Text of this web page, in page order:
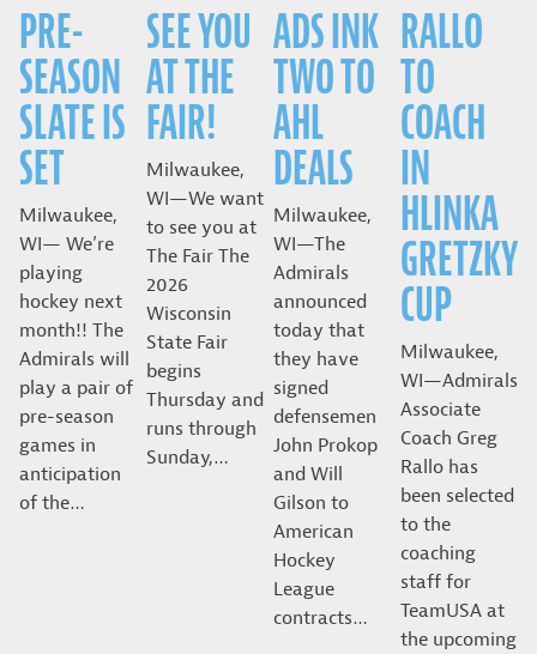
PRE-
SEASON
SLATE IS
SET
Milwaukee,
WI— We’re
playing
hockey next
month!! The
Admirals will
play a pair of
pre-season
games in
anticipation
of the…
SEE YOU
AT THE
FAIR!
Milwaukee,
WI—We want
to see you at
The Fair The
2026
Wisconsin
State Fair
begins
Thursday and
runs through
Sunday,…
ADS INK
TWO TO
AHL
DEALS
Milwaukee,
WI—The
Admirals
announced
today that
they have
signed
defensemen
John Prokop
and Will
Gilson to
American
Hockey
League
contracts…
RALLO
TO
COACH
IN
HLINKA
GRETZKY
CUP
Milwaukee,
WI—Admirals
Associate
Coach Greg
Rallo has
been selected
to the
coaching
staff for
TeamUSA at
the upcoming